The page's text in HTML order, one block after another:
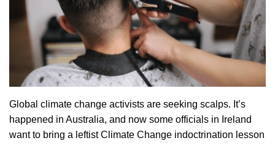
Global climate change activists are seeking scalps. It’s
happened in Australia, and now some officials in Ireland
want to bring a leftist Climate Change indoctrination lesson